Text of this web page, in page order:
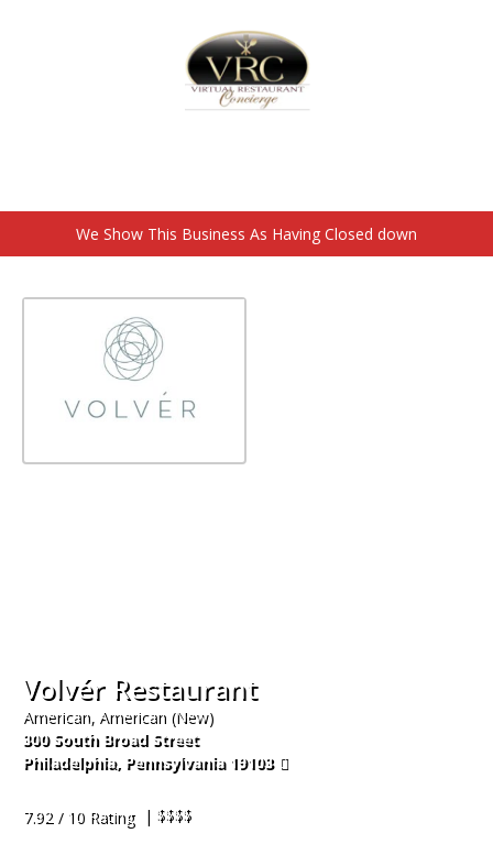
Closed down
Volvér Restaurant
American, American (New)
300 South Broad Street
Philadelphia, Pennsylvania 19103
7.92 / 10 Rating
| $$$$